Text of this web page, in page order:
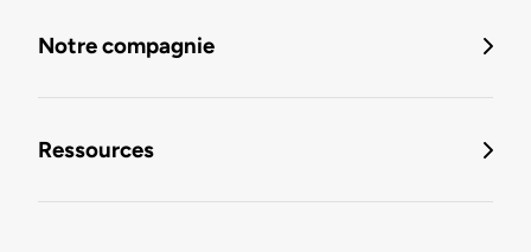
Notre compagnie
Ressources